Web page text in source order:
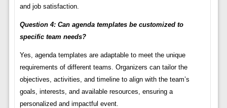
and job satisfaction.
Question 4: Can agenda templates be customized to
specific team needs?
Yes, agenda templates are adaptable to meet the unique
requirements of different teams. Organizers can tailor the
objectives, activities, and timeline to align with the team’s
goals, interests, and available resources, ensuring a
personalized and impactful event.